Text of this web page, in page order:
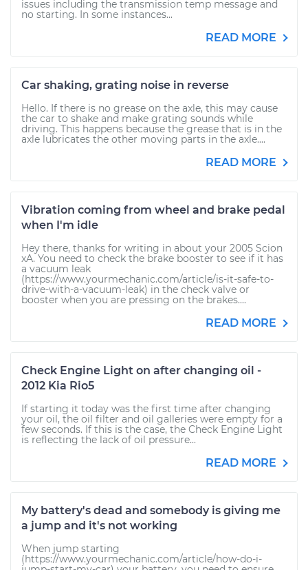
issues including the transmission temp message and
no starting. In some instances...
READ MORE
Car shaking, grating noise in reverse
Hello. If there is no grease on the axle, this may cause
the car to shake and make grating sounds while
driving. This happens because the grease that is in the
axle lubricates the other moving parts in the axle....
READ MORE
Vibration coming from wheel and brake pedal
when I'm idle
Hey there, thanks for writing in about your 2005 Scion
xA. You need to check the brake booster to see if it has
a vacuum leak
(https://www.yourmechanic.com/article/is-it-safe-to-
drive-with-a-vacuum-leak) in the check valve or
booster when you are pressing on the brakes....
READ MORE
Check Engine Light on after changing oil -
2012 Kia Rio5
If starting it today was the first time after changing
your oil, the oil filter and oil galleries were empty for a
few seconds. If this is the case, the Check Engine Light
is reflecting the lack of oil pressure...
READ MORE
My battery's dead and somebody is giving me
a jump and it's not working
When jump starting
(https://www.yourmechanic.com/article/how-do-i-